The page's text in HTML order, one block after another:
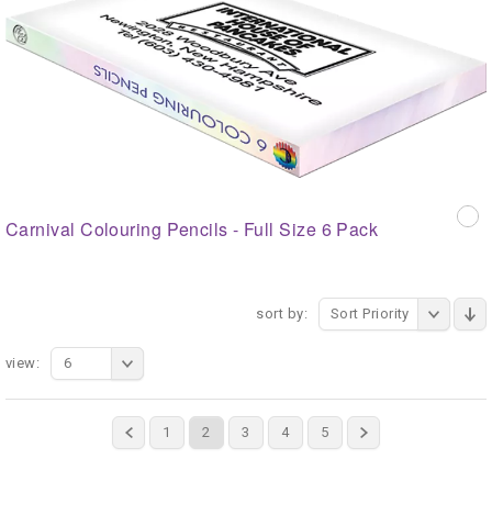
Carnival Colouring Pencils - Full Size 6 Pack
sort by: Sort Priority
1 2 3 4 5
view: 6